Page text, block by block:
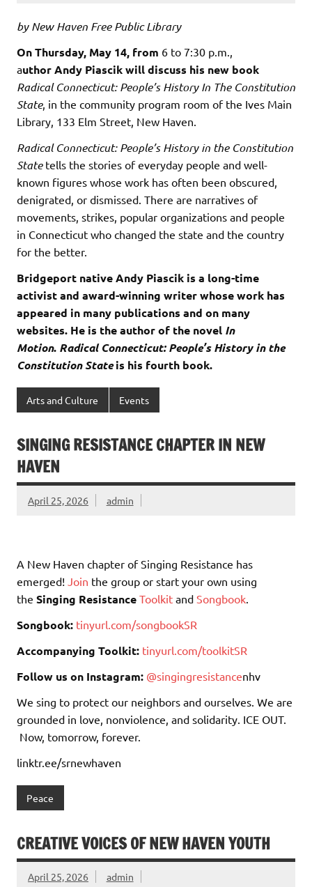
by New Haven Free Public Library
On Thursday, May 14, from 6 to 7:30 p.m.,
author Andy Piascik will discuss his new book
Radical Connecticut: People’s History In The Constitution
State, in the community program room of the Ives Main
Library, 133 Elm Street, New Haven.
Radical Connecticut: People’s History in the Constitution
Statetells the stories of everyday people and well-
known figures whose work has often been obscured,
denigrated, or dismissed. There are narratives of
movements, strikes, popular organizations and people
in Connecticut who changed the state and the country
for the better.
Bridgeport native Andy Piascik is a long-time
activist and award-winning writer whose work has
appeared in many publications and on many
websites. He is the author of the novel In
Motion. Radical Connecticut: People’s History in the
Constitution Stateis his fourth book.
Arts and Culture Events
SINGING RESISTANCE CHAPTER IN NEW
HAVEN
April 25, 2026 admin
A New Haven chapter of Singing Resistance has
emerged! Join the group or start your own using
the Singing Resistance Toolkit and Songbook.
Songbook: tinyurl.com/songbookSR
Accompanying Toolkit: tinyurl.com/toolkitSR
Follow us on Instagram: @singingresistancenhv
We sing to protect our neighbors and ourselves. We are
grounded in love, nonviolence, and solidarity. ICE OUT.
Now, tomorrow, forever.
linktr.ee/srnewhaven
Peace
CREATIVE VOICES OF NEW HAVEN YOUTH
April 25, 2026 admin